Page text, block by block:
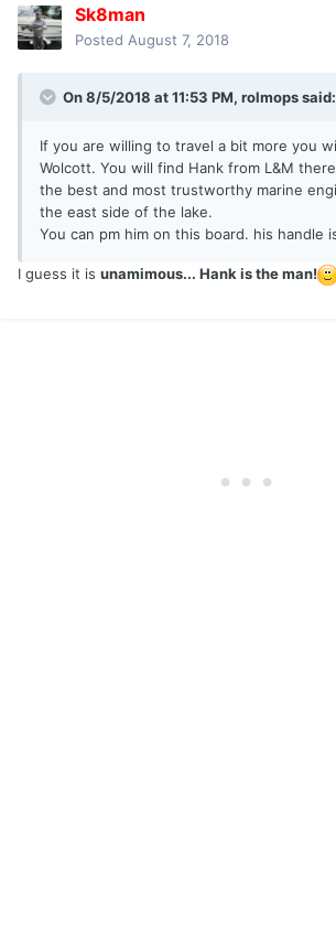
Sk8man
Posted August 7, 2018
On 8/5/2018 at 11:53 PM, rolmopssaid:
If you are willing to travel a bit more you
Wolcott. You will find Hank from L&M
the best and most trustworthy marine
the east side of the lake.
You can pm him on this board. his handle
I guess it is unamimous... Hank is the man!